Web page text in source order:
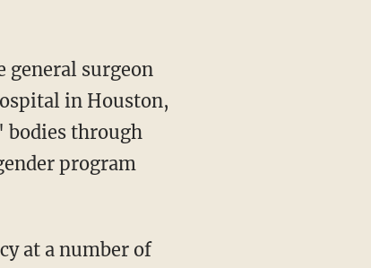
general surgeon
in Houston,
through
program